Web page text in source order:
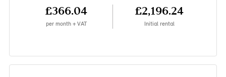
£366.04
per month + VAT
£2,196.24
Initial rental